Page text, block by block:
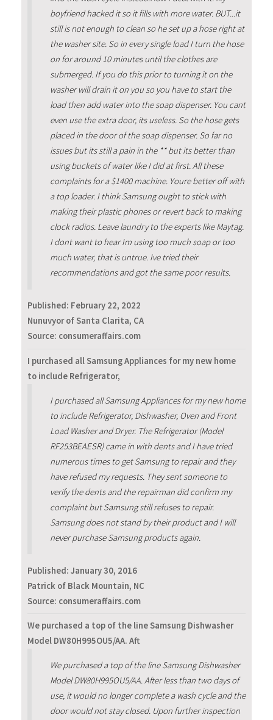
boyfriend hacked it so it fills with more water. BUT...it
still is not enough to clean so he set up a hose right at
the washer site. So in every single load I turn the hose
on for around 10 minutes until the clothes are
submerged. If you do this prior to turning it on the
washer will drain it on you so you have to start the
load then add water into the soap dispenser. You cant
even use the extra door, its useless. So the hose gets
placed in the door of the soap dispenser. So far no
issues but its still a pain in the ** but its better than
using buckets of water like I did at first. All these
complaints for a $1400 machine. Youre better off with
a top loader. I think Samsung ought to stick with
making their plastic phones or revert back to making
clock radios. Leave laundry to the experts like Maytag.
I dont want to hear Im using too much soap or too
much water, that is untrue. Ive tried their
recommendations and got the same poor results.
Published: February 22, 2022
Nunuvyor of Santa Clarita, CA
Source: consumeraffairs.com
I purchased all Samsung Appliances for my new home
to include Refrigerator,
I purchased all Samsung Appliances for my new home
to include Refrigerator, Dishwasher, Oven and Front
Load Washer and Dryer. The Refrigerator (Model
RF253BEAESR) came in with dents and I have tried
numerous times to get Samsung to repair and they
have refused my requests. They sent someone to
verify the dents and the repairman did confirm my
complaint but Samsung still refuses to repair.
Samsung does not stand by their product and I will
never purchase Samsung products again.
Published: January 30, 2016
Patrick of Black Mountain, NC
Source: consumeraffairs.com
We purchased a top of the line Samsung Dishwasher
Model DW80H995OU5/AA. Aft
We purchased a top of the line Samsung Dishwasher
Model DW80H995OU5/AA. After less than two days of
use, it would no longer complete a wash cycle and the
door would not stay closed. Upon further inspection